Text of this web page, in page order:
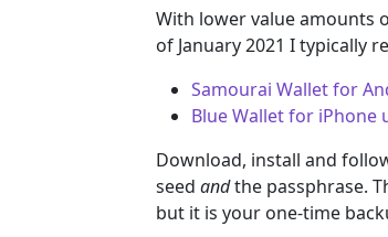
With lower value amounts
of January 2021 I typically
Samourai Wallet for
Blue Wallet for iPhone
Download, install and
seed andthe passphrase.
but it is your one-time